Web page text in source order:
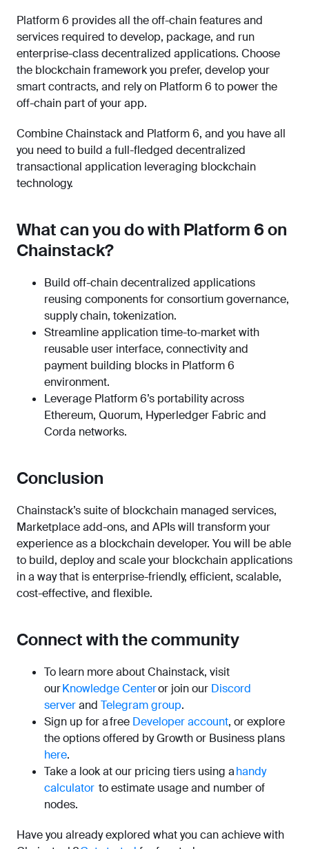
Platform 6 provides all the off-chain features and
services required to develop, package, and run
enterprise-class decentralized applications. Choose
the blockchain framework you prefer, develop your
smart contracts, and rely on Platform 6 to power the
off-chain part of your app.
Combine Chainstack and Platform 6, and you have all
you need to build a full-fledged decentralized
transactional application leveraging blockchain
technology.
What can you do with Platform 6 on
Chainstack?
Build off-chain decentralized applications
reusing components for consortium governance,
supply chain, tokenization.
Streamline application time-to-market with
reusable user interface, connectivity and
payment building blocks in Platform 6
environment.
Leverage Platform 6’s portability across
Ethereum, Quorum, Hyperledger Fabric and
Corda networks.
Conclusion
Chainstack’s suite of blockchain managed services,
Marketplace add-ons, and APIs will transform your
experience as a blockchain developer. You will be able
to build, deploy and scale your blockchain applications
in a way that is enterprise-friendly, efficient, scalable,
cost-effective, and flexible.
Connect with the community
To learn more about Chainstack, visit
ourKnowledge Centeror join our Discord
serverand Telegram group.
Sign up for a free Developer account, or explore
the options offered by Growth or Business plans
here.
Take a look at our pricing tiers using ahandy
calculator to estimate usage and number of
nodes.
Have you already explored what you can achieve with